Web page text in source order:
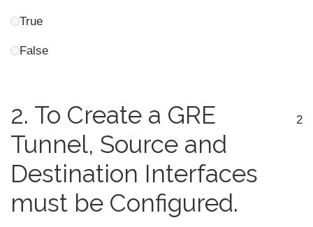
True
False
2. To Create a GRE
Tunnel, Source and
Destination Interfaces
must be Configured.
2